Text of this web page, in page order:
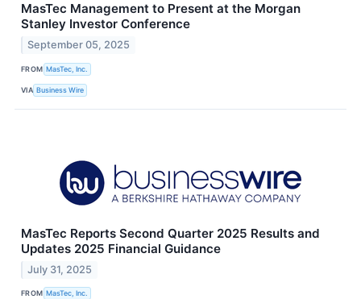
MasTec Management to Present at the Morgan
Stanley Investor Conference
September 05, 2025
FROM MasTec, Inc.
VIA Business Wire
MasTec Reports Second Quarter 2025 Results and
Updates 2025 Financial Guidance
July 31, 2025
FROM MasTec, Inc.